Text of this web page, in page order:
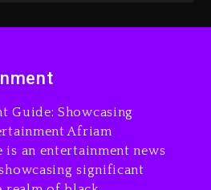
For Reporting On
& Stake Announce
This Weekend
Guide: Showcasing
Afriam
an entertainment news
significant